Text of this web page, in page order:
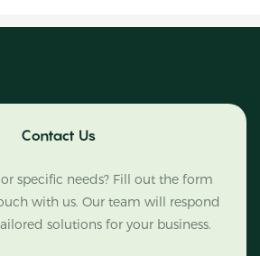
Contact Us
specific needs? Fill out the form
with us. Our team will respond
solutions for your business.